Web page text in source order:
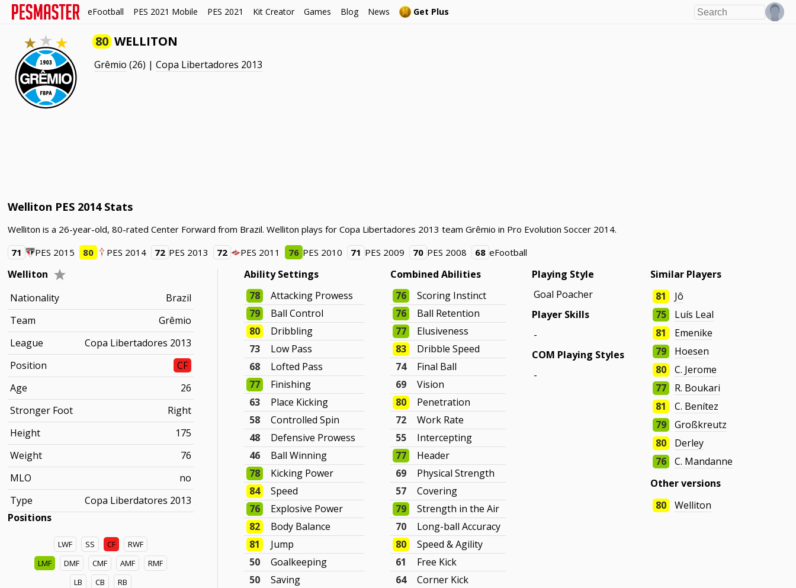
eFootball PES 2021 Mobile PES 2021 Kit Creator Games Blog News Get Plus
80 WELLITON
Grêmio (26) |Copa Libertadores 2013
Welliton PES 2014 Stats
Welliton is a 26-year-old, 80-rated Center Forward from Brazil. Welliton plays for Copa Libertadores 2013 team Grêmio in Pro Evolution Soccer 2014.
71
PES 2015 80 PES 2014 72 PES 2013 72 PES 2011 76 PES 2010 71 PES 2009 70 PES 2008 68 eFootball
Welliton
Nationality
Brazil
Team
Grêmio
League
Copa Libertadores 2013
Position
CF
Age
26
Stronger Foot
Right
Height
175
Weight
76
MLO
no
Type
Copa Liberdatores 2013
Positions
LWF SS CF
RWF
LMF
DMF CMF AMF
RMF
LB
CB
RB
Ability Settings
78
Attacking Prowess
79
Ball Control
80
Dribbling
73
Low Pass
68
Lofted Pass
77
Finishing
63
Place Kicking
58
Controlled Spin
48
Defensive Prowess
46
Ball Winning
78
Kicking Power
84
Speed
76
Explosive Power
82
Body Balance
81
Jump
50
Goalkeeping
50
Saving
Combined Abilities
76
Scoring Instinct
76
Ball Retention
77
Elusiveness
83
Dribble Speed
74
Final Ball
69
Vision
80
Penetration
72
Work Rate
55
Intercepting
77
Header
69
Physical Strength
57
Covering
79
Strength in the Air
70
Long-ball Accuracy
80
Speed & Agility
61
Free Kick
64
Corner Kick
Playing Style
Goal Poacher
Player Skills
-
COM Playing Styles
-
Similar Players
81
Jô
75
Luís Leal
81
Emenike
79
Hoesen
80
C. Jerome
77
R. Boukari
81
C. Benítez
79
Großkreutz
80
Derley
76
C. Mandanne
Other versions
80
Welliton